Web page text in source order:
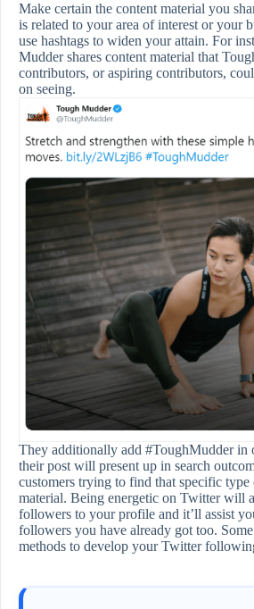
Make certain the content material you
is related to your area of interest or your
use hashtags to widen your attain. For
Mudder shares content material that
contributors, or aspiring contributors,
on seeing.
They additionally add #ToughMudder in
their post will present up in search
customers trying to find that specific type
material. Being energetic on Twitter will
followers to your profile and it’ll assist
followers you have already got too.
methods to develop your Twitter